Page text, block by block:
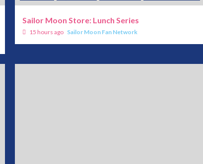
Sailor Moon Store: Lunch Series
15 hours ago Sailor Moon Fan Network